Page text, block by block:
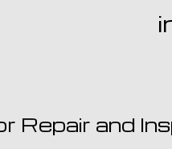
Repair and